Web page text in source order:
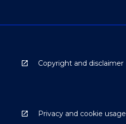
Copyright and disclaimer
Privacy and cookie usage